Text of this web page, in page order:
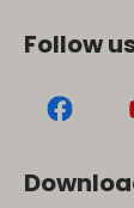
Follow